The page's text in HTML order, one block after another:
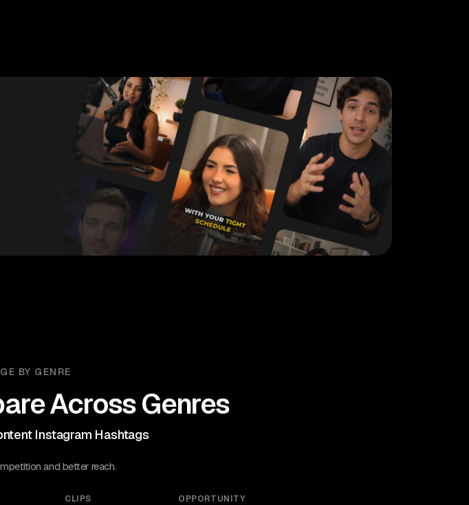
BY GENRE
Across Genres
Instagram Hashtags
and better reach.
CLIPS OPPORTUNITY